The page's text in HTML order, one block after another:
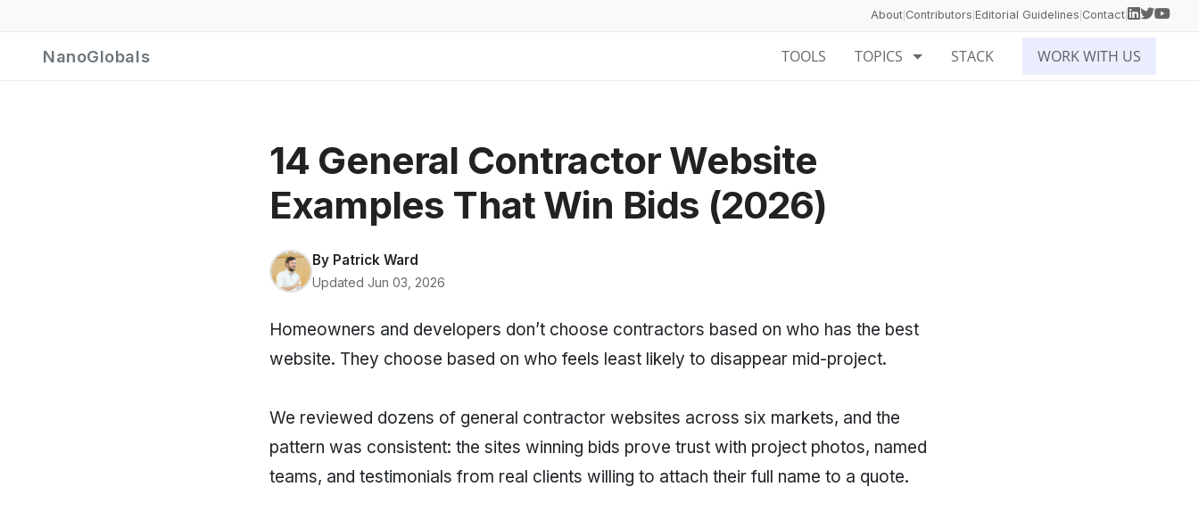
About Contributors Editorial Guidelines Contact
NanoGlobals TOOLS TOPICS STACK WORK WITH US
14 General Contractor Website
Examples That Win Bids (2026)
By Patrick Ward
Updated Jun 03, 2026
Homeowners and developers don’t choose contractors based on who has the best
website. They choose based on who feels least likely to disappear mid-project.
We reviewed dozens of general contractor websites across six markets, and the
pattern was consistent: the sites winning bids prove trust with project photos, named
teams, and testimonials from real clients willing to attach their full name to a quote.